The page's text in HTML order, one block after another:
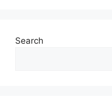
Search